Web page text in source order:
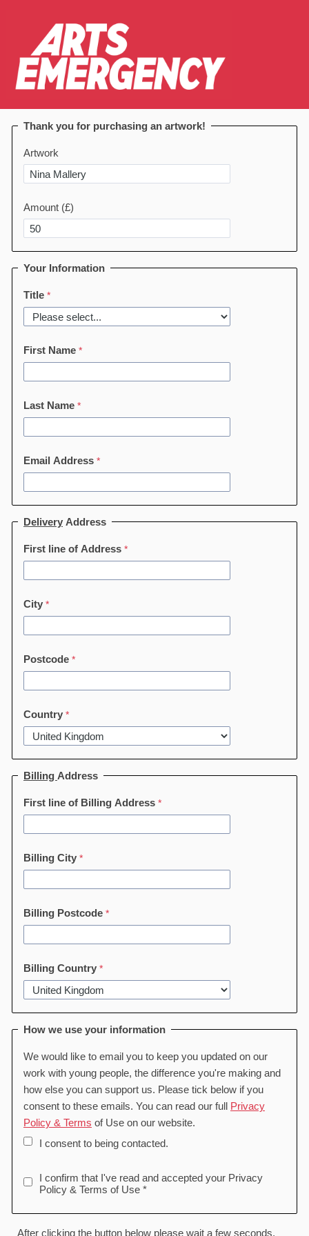
Thank you for purchasing an artwork!
Artwork
Amount (£)
Your Information
Title
First Name
Last Name
Email Address
Delivery Address
First line of Address
City
Postcode
Country
Billing Address
First line of Billing Address
Billing City
Billing Postcode
Billing Country
How we use your information
We would like to email you to keep you updated on our
work with young people, the difference you're making and
how else you can support us. Please tick below if you
consent to these emails. You can read our full Privacy
Policy & Terms of Use on our website.
I consent to being contacted.
I confirm that I've read and accepted your Privacy
Policy & Terms of Use *
After clicking the button below please wait a few seconds,